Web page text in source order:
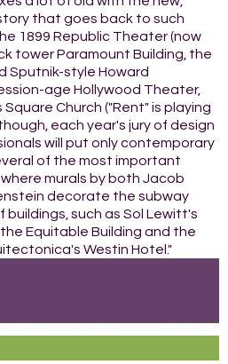
that goes back to such
1899 Republic Theater (now
tower Paramount Building, the
Sputnik-style Howard
age Hollywood Theater,
Church ("Rent" is playing
each year's jury of design
will put only contemporary
of the most important
murals by both Jacob
decorate the subway
such as Sol Lewitt's
Equitable Building and the
Westin Hotel."